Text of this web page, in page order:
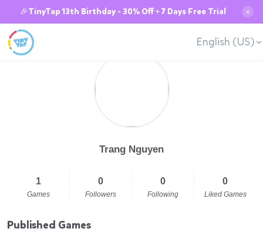
🎉TinyTap 13th Birthday - 30% Off + 7 Days Free Trial ✕
English (US)
Trang Nguyen
1
Games
0
Followers
0
Following
0
Liked Games
Published Games